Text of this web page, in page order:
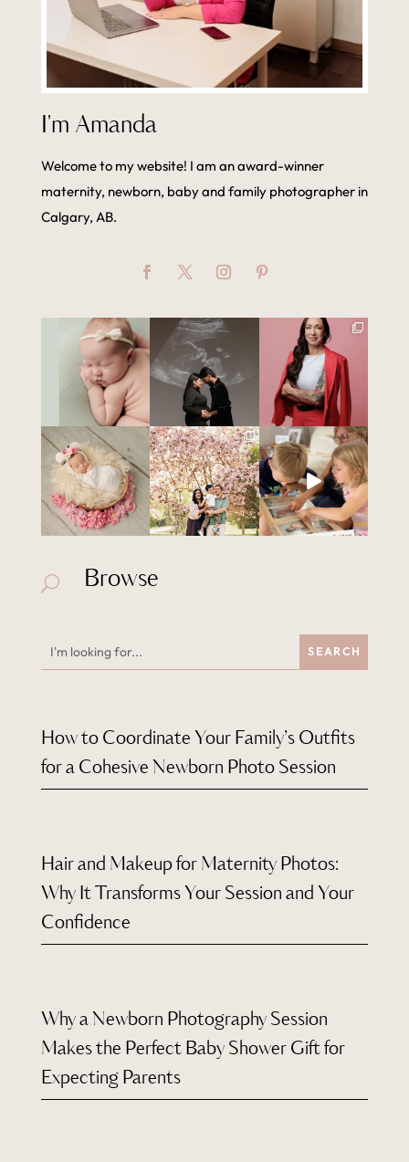
I'm Amanda
Welcome to my website! I am an award-winner
maternity, newborn, baby and family photographer in
Calgary, AB.
U Browse
How to Coordinate Your Family’s Outfits
for a Cohesive Newborn Photo Session
Hair and Makeup for Maternity Photos:
Why It Transforms Your Session and Your
Confidence
Why a Newborn Photography Session
Makes the Perfect Baby Shower Gift for
Expecting Parents